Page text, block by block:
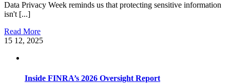
Data Privacy Week reminds us that protecting sensitive information
isn't [...]
Read More
15 12, 2025
Inside FINRA’s 2026 Oversight Report